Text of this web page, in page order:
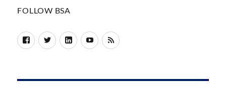
FOLLOW BSA
FacebookTwitterLinkedInYouTube
RSS